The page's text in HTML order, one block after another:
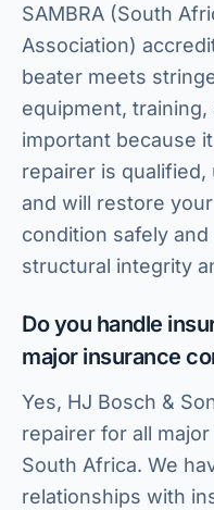
SAMBRA (South
Association)
beater meets
equipment,
important because
repairer is
and will restore
condition safely
structural integrity
Do you handle
major insurance
Yes, HJ Bosch &
repairer for all
South Africa. We
relationships with